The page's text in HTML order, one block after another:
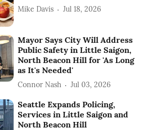
Mike Davis Jul 18, 2026
Mayor Says City Will Address
Public Safety in Little Saigon,
North Beacon Hill for 'As Long
as It's Needed'
Connor Nash Jul 03, 2026
Seattle Expands Policing,
Services in Little Saigon and
North Beacon Hill